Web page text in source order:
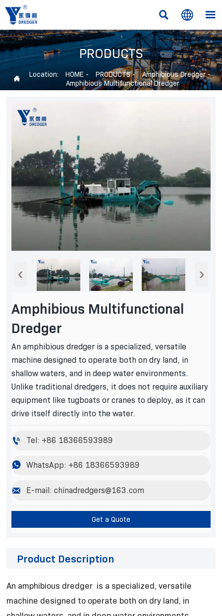
  
PRODUCTS
 Location: HOME - PRODUCTS- Amphibious Dredger-
Amphibious Multifunctional Dredger
‹ ›
Amphibious Multifunctional
Dredger
An amphibious dredger is a specialized, versatile
machine designed to operate both on dry land, in
shallow waters, and in deep water environments.
Unlike traditional dredgers, it does not require auxiliary
equipment like tugboats or cranes to deploy, as it can
drive itself directly into the water.
 Tel: +86 18366593989
 WhatsApp: +86 18366593989
 E-mail: chinadredgers@163.com
Get a Quote
Product Description
An amphibious dredger is a specialized, versatile
machine designed to operate both on dry land, in